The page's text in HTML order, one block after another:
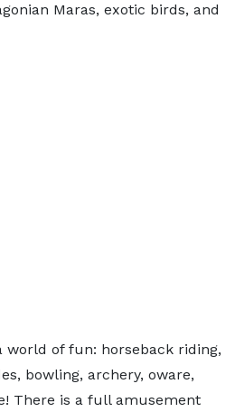
Maras, exotic birds, and
world of fun: horseback riding,
bowling, archery, oware,
There is a full amusement